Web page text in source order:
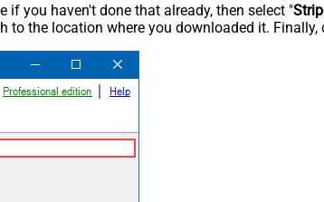
you haven't done that already, then select "
to the location where you downloaded it. Finally,